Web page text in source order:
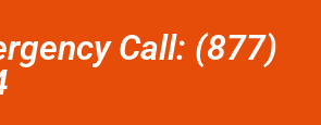
Call: (877)